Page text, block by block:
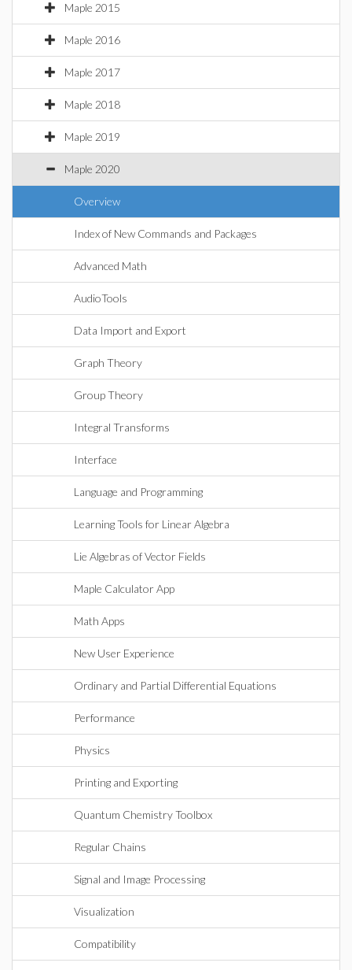
Maple 2015
Maple 2016
Maple 2017
Maple 2018
Maple 2019
Maple 2020
Overview
Index of New Commands and Packages
Advanced Math
AudioTools
Data Import and Export
Graph Theory
Group Theory
Integral Transforms
Interface
Language and Programming
Learning Tools for Linear Algebra
Lie Algebras of Vector Fields
Maple Calculator App
Math Apps
New User Experience
Ordinary and Partial Differential Equations
Performance
Physics
Printing and Exporting
Quantum Chemistry Toolbox
Regular Chains
Signal and Image Processing
Visualization
Compatibility